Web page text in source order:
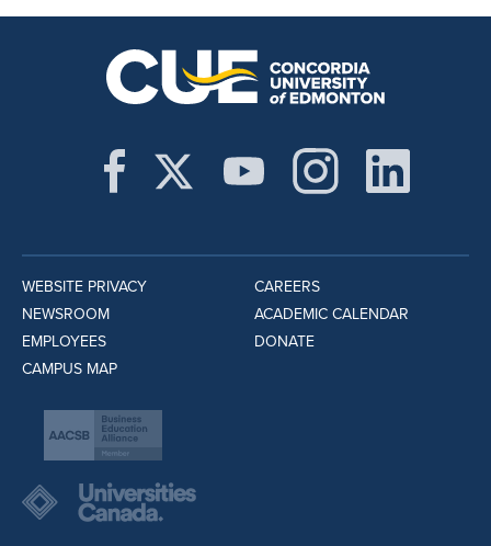
WEBSITE PRIVACY
NEWSROOM
EMPLOYEES
CAMPUS MAP
CAREERS
ACADEMIC CALENDAR
DONATE